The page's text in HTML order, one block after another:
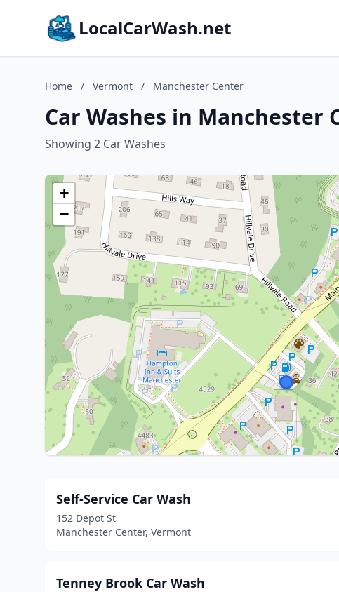
LocalCarWash.net
Home / Vermont / Manchester Center
Car Washes in Manchester
Showing 2 Car Washes
+
−
Self-Service Car Wash
152 Depot St
Manchester Center, Vermont
Tenney Brook Car Wash